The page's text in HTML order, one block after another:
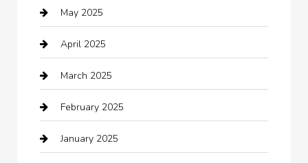
cannabis
Canopy
Car dealer
Car Dealerships
Car Rental Agency
May 2025
April 2025
March 2025
February 2025
January 2025